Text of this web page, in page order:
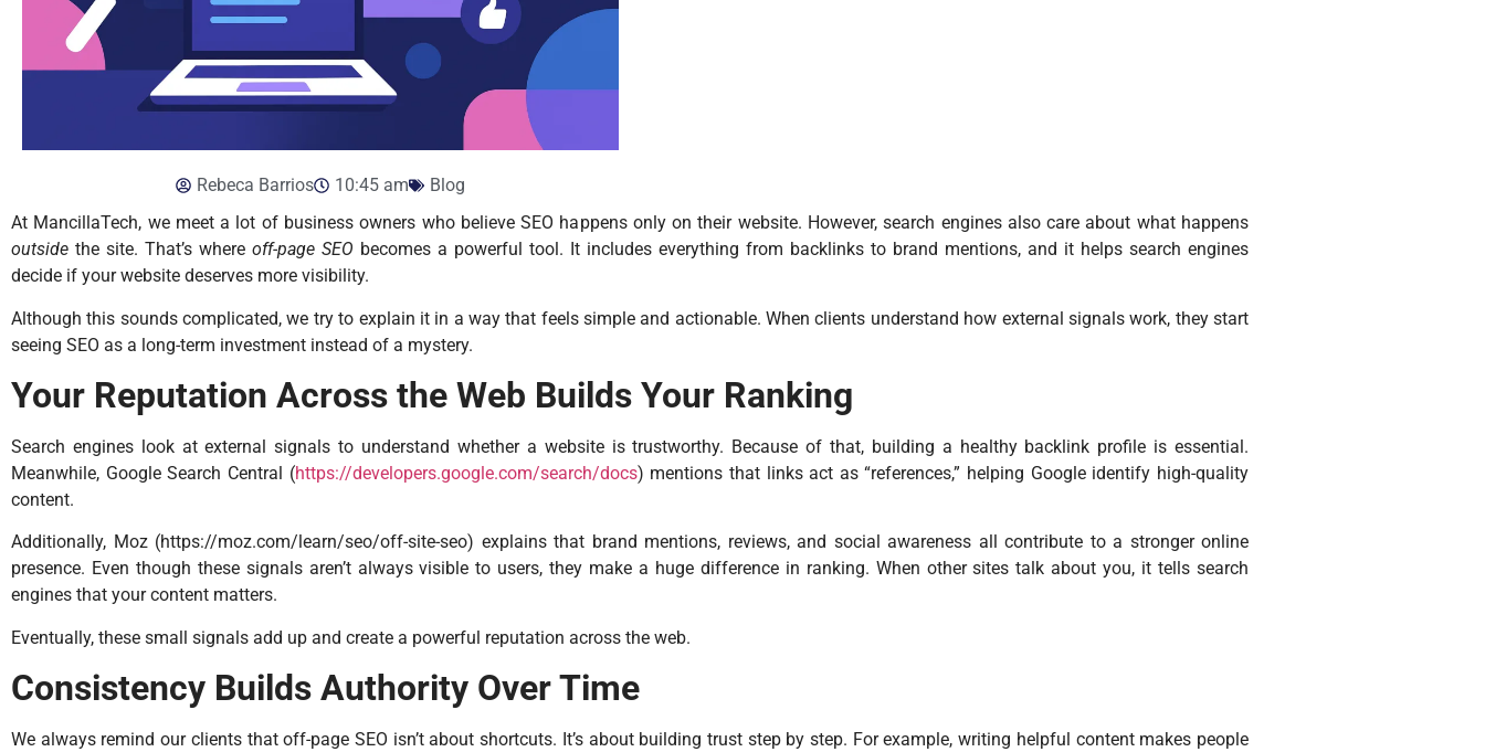
Rebeca Barrios 10:45 am Blog
At MancillaTech, we meet a lot of business owners who believe SEO happens only on their website. However, search engines also care about what happens
outside the site. That’s where off-page SEO becomes a powerful tool. It includes everything from backlinks to brand mentions, and it helps search engines
decide if your website deserves more visibility.
Although this sounds complicated, we try to explain it in a way that feels simple and actionable. When clients understand how external signals work, they start
seeing SEO as a long-term investment instead of a mystery.
Your Reputation Across the Web Builds Your Ranking
Search engines look at external signals to understand whether a website is trustworthy. Because of that, building a healthy backlink profile is essential.
Meanwhile, Google Search Central (https://developers.google.com/search/docs) mentions that links act as “references,” helping Google identify high-quality
content.
Additionally, Moz (https://moz.com/learn/seo/off-site-seo) explains that brand mentions, reviews, and social awareness all contribute to a stronger online
presence. Even though these signals aren’t always visible to users, they make a huge difference in ranking. When other sites talk about you, it tells search
engines that your content matters.
Eventually, these small signals add up and create a powerful reputation across the web.
Consistency Builds Authority Over Time
We always remind our clients that off-page SEO isn’t about shortcuts. It’s about building trust step by step. For example, writing helpful content makes people